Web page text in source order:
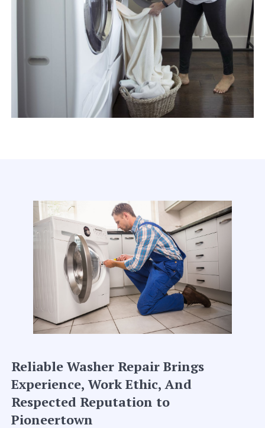
Reliable Washer Repair Brings
Experience, Work Ethic, And
Respected Reputation to
Pioneertown